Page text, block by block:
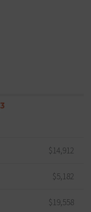
3
$14,912
$5,182
$19,558